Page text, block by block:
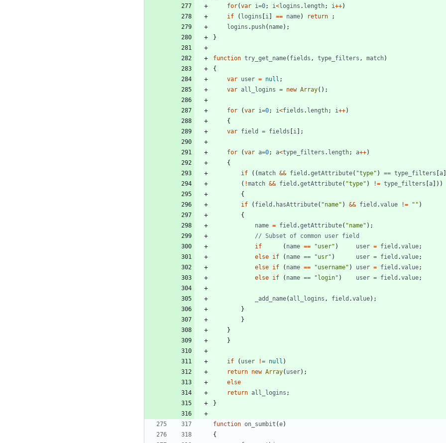
for(var i=0; i<logins . length; i++)
if
( logins i == name) return
;
logins . push( name) ;
}
function try _get _name( fields , type _filters , match)
{
var user = null ;
var all _logins = new Array( ) ;
for (var i=0; i<fields . length; i++)
{
var field = fields i ;
for (var a=0; a<type _filters . length; a++)
{
if
( (match && field .getAttribute( "type" ) == type _filters a
( !match && field .getAttribute( "type" ) != type _filters a ) )
{
if
( field . hasAttribute( "name" ) && field .value != "" )
{
name = field .getAttribute( "name" ) ;
if
( name == "user" ) user = field .value;
else if ( name == "usr" ) user = field .value;
else if ( name == "username" ) user = field .value;
else if ( name == "login" ) user = field .value;
_add _name( all _logins , field .value) ;
}
}
}
}
if ( user != null )
return new Array( user) ;
else
return all _logins ;
}
function on _sumbit (e)
{